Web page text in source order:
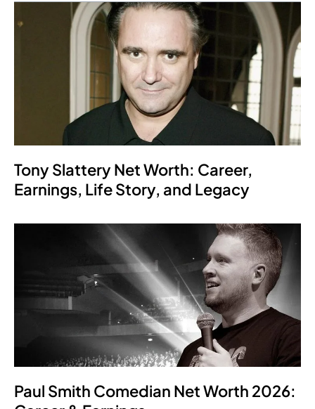
Tony Slattery Net Worth: Career,
Earnings, Life Story, and Legacy
Paul Smith Comedian Net Worth 2026: